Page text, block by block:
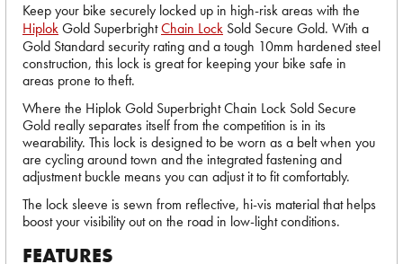
Keep your bike securely locked up in high-risk areas with the
HiplokGold SuperbrightChain Lock Sold Secure Gold. With a
Gold Standard security rating and a tough 10mm hardened steel
construction, this lock is great for keeping your bike safe in
areas prone to theft.
Where the Hiplok Gold Superbright Chain Lock Sold Secure
Gold really separates itself from the competition is in its
wearability. This lock is designed to be worn as a belt when you
are cycling around town and the integrated fastening and
adjustment buckle means you can adjust it to fit comfortably.
The lock sleeve is sewn from reflective, hi-vis material that helps
boost your visibility out on the road in low-light conditions.
FEATURES